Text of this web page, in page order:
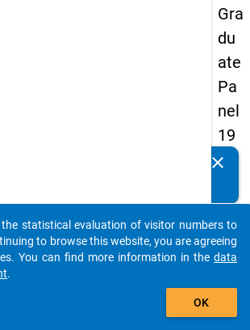
Gra
du
ate
Pa
nel
19
93
firs
t
wa
Details
clear
auto_stories
add_shopping_cart
statistical evaluation of visitor numbers to
to browse this website, you are agreeing
You can find more information in the data
.
OK